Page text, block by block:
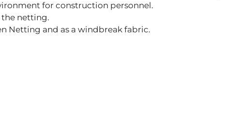
for construction personnel.
the netting.
Netting and as a windbreak fabric.